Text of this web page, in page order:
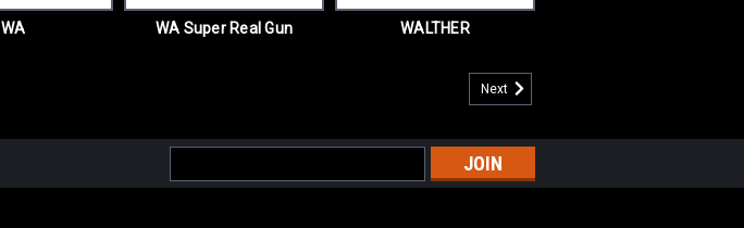
WA WA Super Real Gun WALTHER
Next
Address